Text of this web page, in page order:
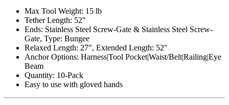
Max Tool Weight: 15 lb
Tether Length: 52"
Ends: Stainless Steel Screw-Gate & Stainless Steel Screw-
Gate, Type: Bungee
Relaxed Length: 27", Extended Length: 52"
Anchor Options: Harness|Tool Pocket|Waist/Belt|Railing|Eye
Beam
Quantity: 10-Pack
Easy to use with gloved hands